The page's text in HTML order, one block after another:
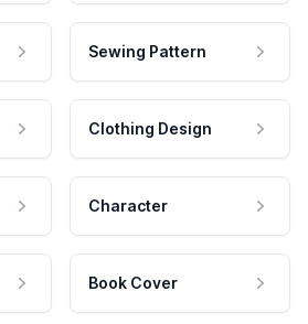
Sewing Pattern
Clothing Design
Character
Book Cover